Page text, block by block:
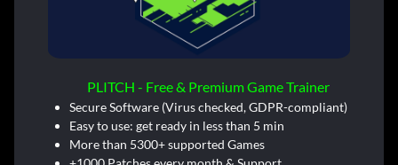
PLITCH - Free & Premium Game Trainer
Secure Software (Virus checked, GDPR-compliant)
Easy to use: get ready in less than 5 min
More than 5300+ supported Games